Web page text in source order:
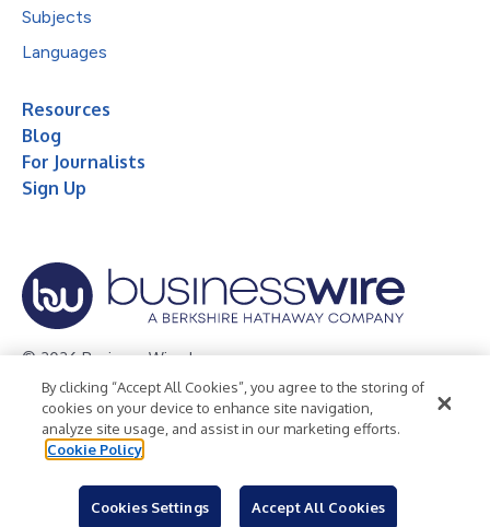
Subjects
Languages
Resources
Blog
For Journalists
Sign Up
© 2026 Business Wire, Inc.
Privacy Policy Cookie Policy
Accessibility Statement
Terms of Use
Legal
By clicking “Accept All Cookies”, you agree to the storing of
cookies on your device to enhance site navigation,
analyze site usage, and assist in our marketing efforts.
Cookie Policy
Cookies Settings Accept All Cookies